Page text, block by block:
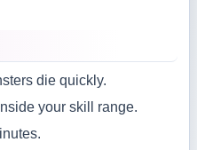
die quickly.
your skill range.